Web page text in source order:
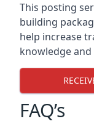
This posting
building
help increase
knowledge and
FAQ’s